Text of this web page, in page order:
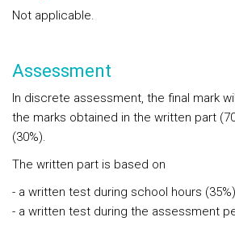
Not applicable.
Assessment
In discrete assessment, the final mark
the marks obtained in the written part
(30%).
The written part is based on
- a written test during school hours
- a written test during the assessment